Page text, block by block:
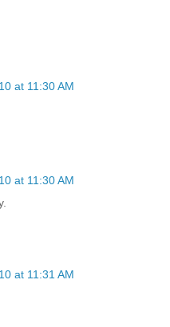
at 11:30 AM
at 11:30 AM
at 11:31 AM